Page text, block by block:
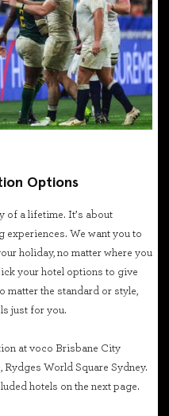
Options
of a lifetime. It’s about
experiences. We want you to
holiday, no matter where you
your hotel options to give
matter the standard or style,
just for you.
at voco Brisbane City
Rydges World Square Sydney.
hotels on the next page.